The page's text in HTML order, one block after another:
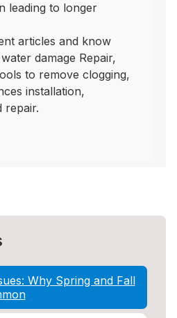
leading to longer
articles and know
damage Repair,
to remove clogging,
installation,
repair.
Why Spring and Fall